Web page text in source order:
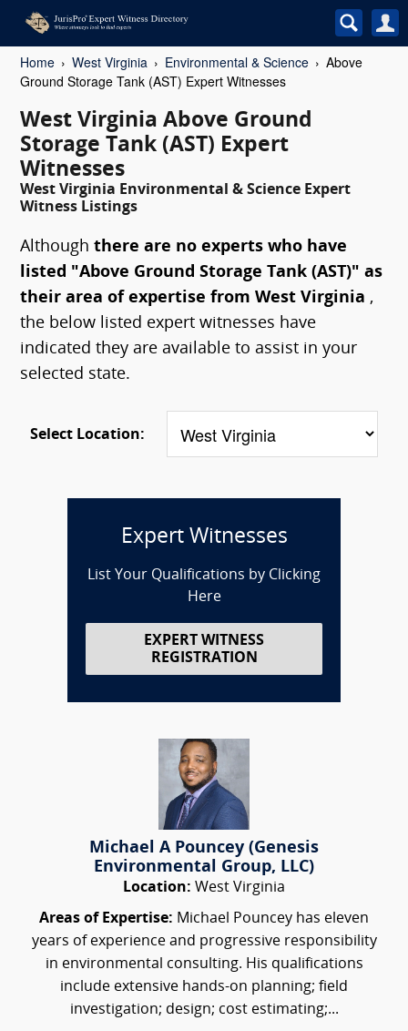
Home West Virginia Environmental & Science
Above
Ground Storage Tank (AST) Expert Witnesses
West Virginia Above Ground
Storage Tank (AST) Expert
Witnesses
West Virginia Environmental & Science Expert
Witness Listings
Although there are no experts who have
listed "Above Ground Storage Tank (AST)" as
their area of expertise from West Virginia ,
the below listed expert witnesses have
indicated they are available to assist in your
selected state.
Select Location:
Expert Witnesses
List Your Qualifications by Clicking
Here
EXPERT WITNESS
REGISTRATION
Michael A Pouncey (Genesis
Environmental Group, LLC)
Location: West Virginia
Areas of Expertise: Michael Pouncey has eleven
years of experience and progressive responsibility
in environmental consulting. His qualifications
include extensive hands-on planning; field
investigation; design; cost estimating;...